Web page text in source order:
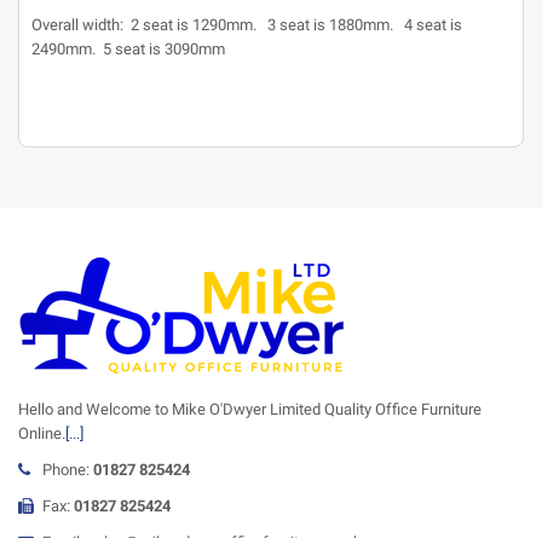
Overall width: 2 seat is 1290mm. 3 seat is 1880mm. 4 seat is
2490mm. 5 seat is 3090mm
Hello and Welcome to Mike O'Dwyer Limited Quality Office Furniture
Online.[...]
Phone: 01827 825424
Fax: 01827 825424